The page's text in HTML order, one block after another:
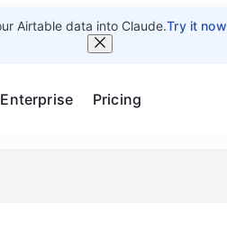
Airtable data into Claude.Try it now
Enterprise Pricing